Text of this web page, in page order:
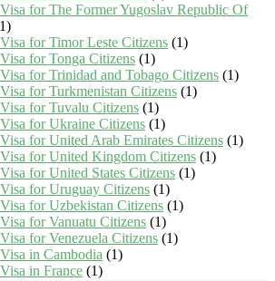
for The Former Yugoslav Republic Of
for Timor Leste Citizens (1)
for Tonga Citizens (1)
for Trinidad and Tobago Citizens (1)
for Turkmenistan Citizens (1)
for Tuvalu Citizens (1)
for Ukraine Citizens (1)
for United Arab Emirates Citizens (1)
for United Kingdom Citizens (1)
for United States Citizens (1)
for Uruguay Citizens (1)
for Uzbekistan Citizens (1)
for Vanuatu Citizens (1)
for Venezuela Citizens (1)
in Cambodia (1)
in France (1)